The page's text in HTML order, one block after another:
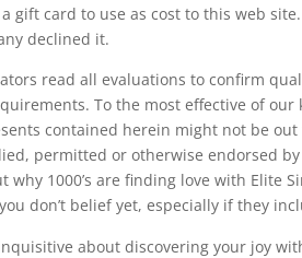
gift card to use as cost to this web
declined it.
read all evaluations to confirm
To the most effective of
contained herein might not be out
permitted or otherwise endorsed
why 1000’s are finding love with Elite
don’t belief yet, especially if they
about discovering your joy